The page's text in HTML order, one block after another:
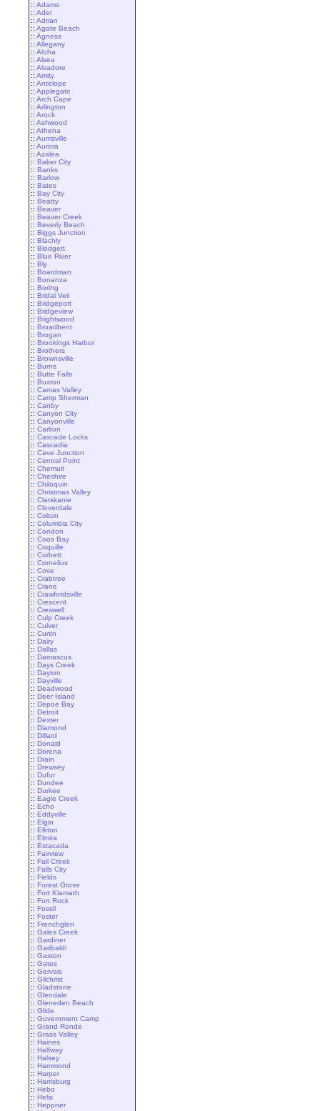
:: Adams
:: Adel
:: Adrian
:: Agate Beach
:: Agness
:: Allegany
:: Aloha
:: Alsea
:: Alvadore
:: Amity
:: Antelope
:: Applegate
:: Arch Cape
:: Arlington
:: Arock
:: Ashwood
:: Athena
:: Aumsville
:: Aurora
:: Azalea
:: Baker City
:: Banks
:: Barlow
:: Bates
:: Bay City
:: Beatty
:: Beaver
:: Beaver Creek
:: Beverly Beach
:: Biggs Junction
:: Blachly
:: Blodgett
:: Blue River
:: Bly
:: Boardman
:: Bonanza
:: Boring
:: Bridal Veil
:: Bridgeport
:: Bridgeview
:: Brightwood
:: Broadbent
:: Brogan
:: Brookings Harbor
:: Brothers
:: Brownsville
:: Burns
:: Butte Falls
:: Buxton
:: Camas Valley
:: Camp Sherman
:: Canby
:: Canyon City
:: Canyonville
:: Carlton
:: Cascade Locks
:: Cascadia
:: Cave Junction
:: Central Point
:: Chemult
:: Cheshire
:: Chiloquin
:: Christmas Valley
:: Clatskanie
:: Cloverdale
:: Colton
:: Columbia City
:: Condon
:: Coos Bay
:: Coquille
:: Corbett
:: Cornelius
:: Cove
:: Crabtree
:: Crane
:: Crawfordsville
:: Crescent
:: Creswell
:: Culp Creek
:: Culver
:: Curtin
:: Dairy
:: Dallas
:: Damascus
:: Days Creek
:: Dayton
:: Dayville
:: Deadwood
:: Deer Island
:: Depoe Bay
:: Detroit
:: Dexter
:: Diamond
:: Dillard
:: Donald
:: Dorena
:: Drain
:: Drewsey
:: Dufur
:: Dundee
:: Durkee
:: Eagle Creek
:: Echo
:: Eddyville
:: Elgin
:: Elkton
:: Elmira
:: Estacada
:: Fairview
:: Fall Creek
:: Falls City
:: Fields
:: Forest Grove
:: Fort Klamath
:: Fort Rock
:: Fossil
:: Foster
:: Frenchglen
:: Gales Creek
:: Gardiner
:: Garibaldi
:: Gaston
:: Gates
:: Gervais
:: Gilchrist
:: Gladstone
:: Glendale
:: Gleneden Beach
:: Glide
:: Government Camp
:: Grand Ronde
:: Grass Valley
:: Haines
:: Halfway
:: Halsey
:: Hammond
:: Harper
:: Harrisburg
:: Hebo
:: Helix
:: Heppner